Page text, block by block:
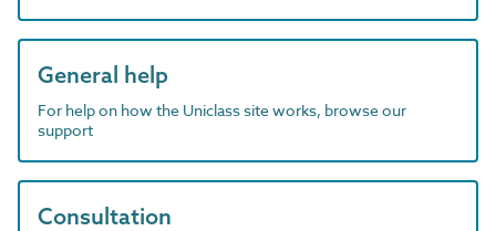
General help
For help on how the Uniclass site works, browse our
support
Consultation